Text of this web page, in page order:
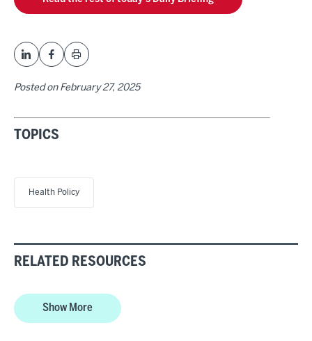
Posted on February 27, 2025
TOPICS
Health Policy
RELATED RESOURCES
Show More